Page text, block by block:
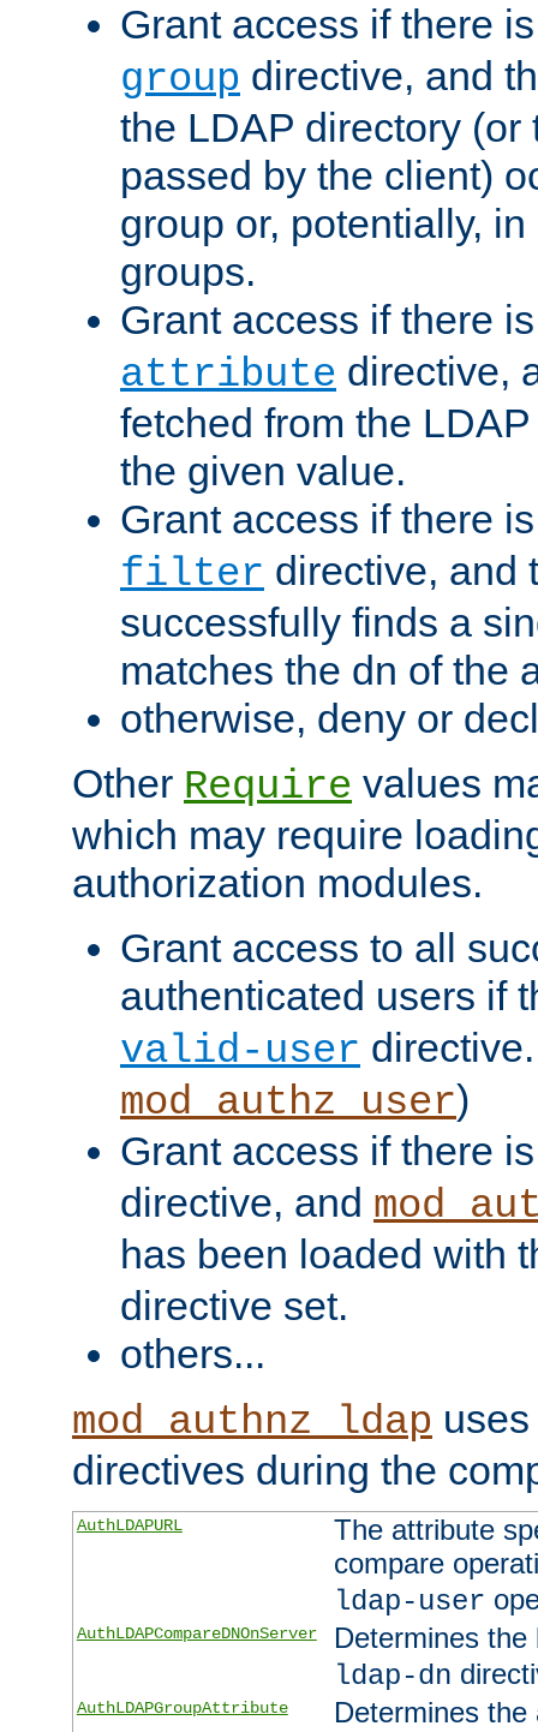
Grant access if there
group directive, and
the LDAP directory (or
passed by the client)
group or, potentially,
groups.
Grant access if there
attribute directive,
fetched from the
the given value.
Grant access if there
filter directive, and
successfully finds a
matches the dn of the
otherwise, deny or
Other Require values
which may require
authorization modules.
Grant access to all
authenticated users if
valid-user
mod_authz_user)
Grant access if there
directive, and
has been loaded with
directive set.
others...
mod_authnz_ldap
directives during the
AuthLDAPURL
The attribute
compare
ldap-user
AuthLDAPCompareDNOnServer
Determines
ldap-dn
AuthLDAPGroupAttribute
Determines